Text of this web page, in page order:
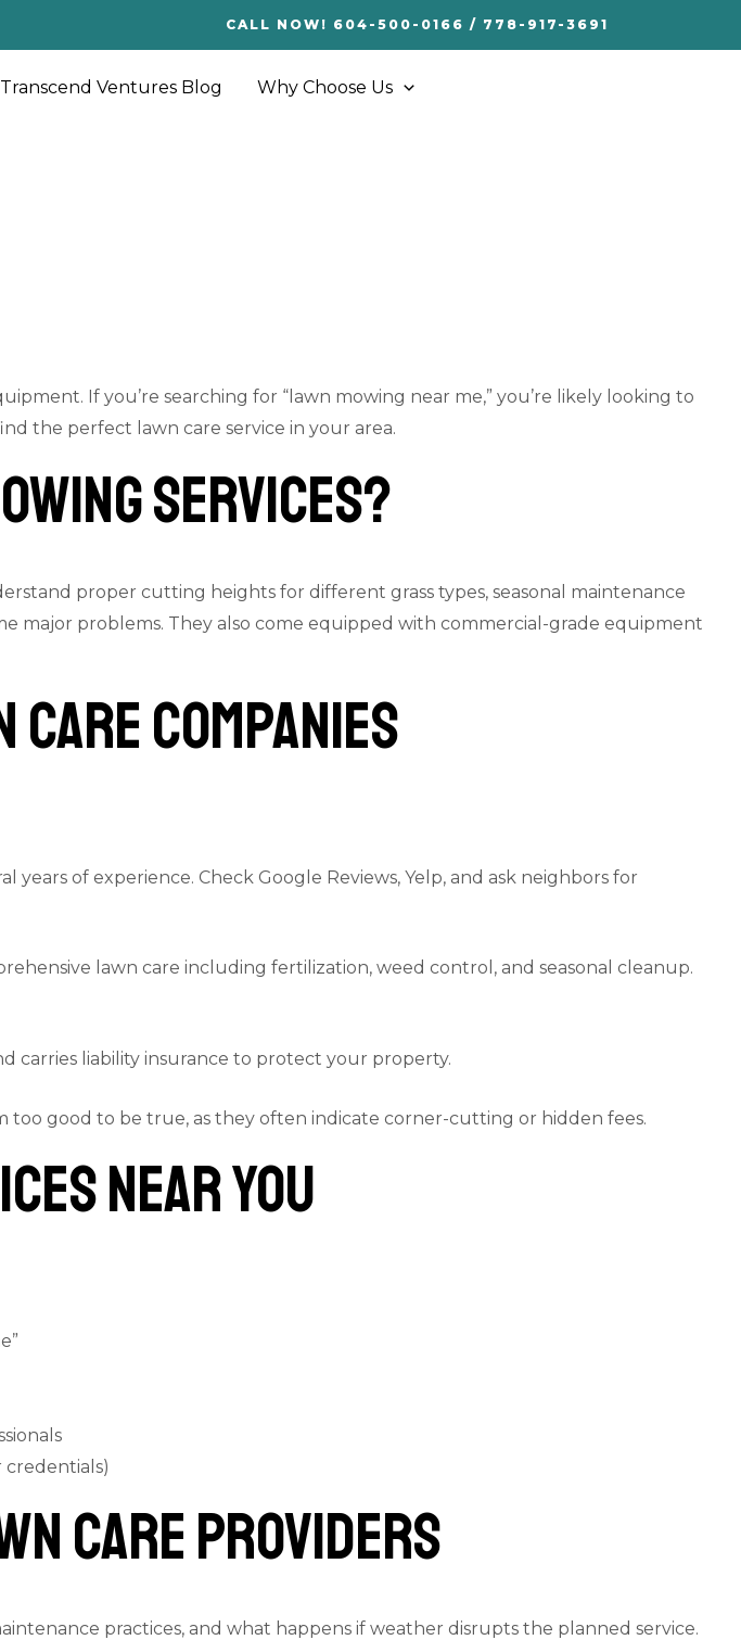
CALL NOW! 604-500-0166 / 778-917-3691
Transcend Ventures Blog Why Choose Us
If you’re searching for “lawn mowing near me,” you’re likely looking to
the perfect lawn care service in your area.
Services?
proper cutting heights for different grass types, seasonal maintenance
major problems. They also come equipped with commercial-grade equipment
Companies
years of experience. Check Google Reviews, Yelp, and ask neighbors for
lawn care including fertilization, weed control, and seasonal cleanup.
carries liability insurance to protect your property.
too good to be true, as they often indicate corner-cutting or hidden fees.
Near You
credentials)
Care Providers
practices, and what happens if weather disrupts the planned service.